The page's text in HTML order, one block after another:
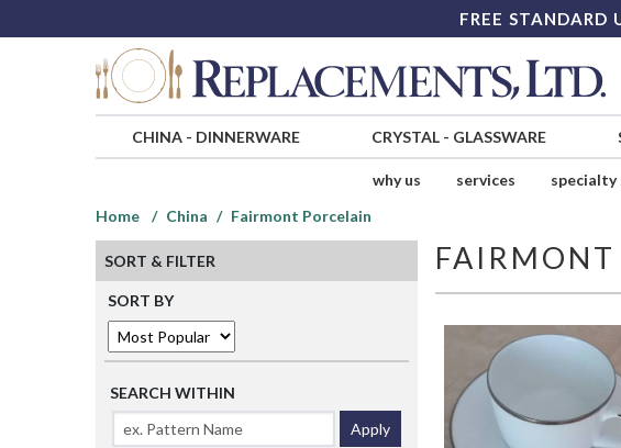
FREE STANDARD
CHINA- DINNERWARE CRYSTAL- GLASSWARE
why us services specialty
Home
China Fairmont Porcelain
SORT & FILTER
SORT BY
SEARCH WITHIN
Apply
FAIRMONT